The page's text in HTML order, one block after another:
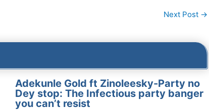
Next Post →
Adekunle Gold ft Zinoleesky-Party no
Dey stop: The Infectious party banger
you can’t resist